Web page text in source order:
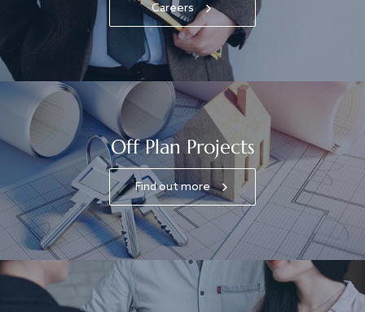
Careers
Off Plan Projects
Find out more